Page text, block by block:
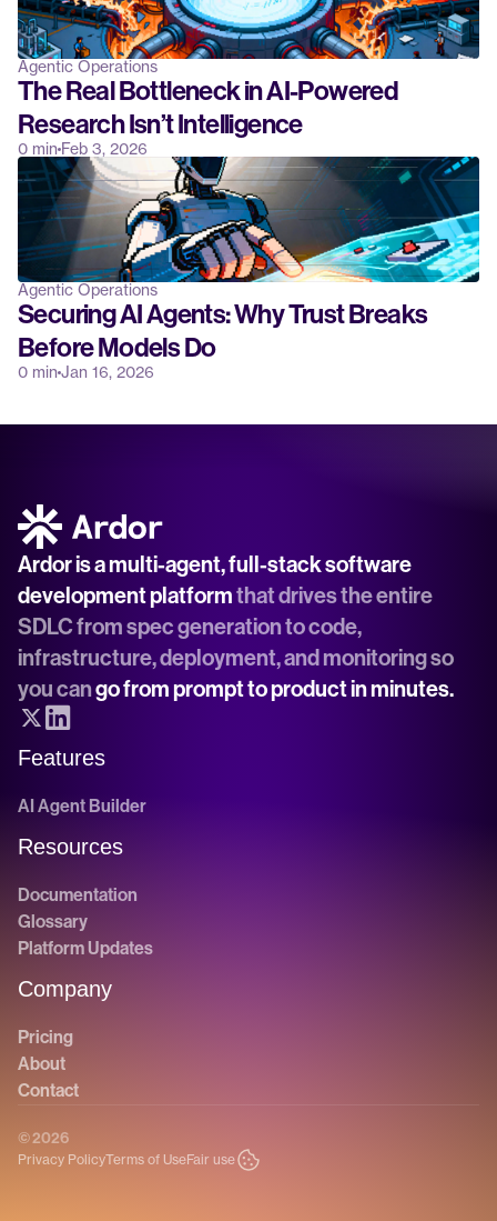
Agentic Operations
The Real Bottleneck in AI-Powered
Research Isn’t Intelligence
0 min Feb 3, 2026
Agentic Operations
Securing AI Agents: Why Trust Breaks
Before Models Do
0 min Jan 16, 2026
Ardor is a multi-agent, full-stack software
development platform that drives the entire
SDLC from spec generation to code,
infrastructure, deployment, and monitoring so
you can go from prompt to product in minutes.
Features
AI Agent Builder
Resources
Documentation
Glossary
Platform Updates
Company
Pricing
About
Contact
© 2026
Privacy PolicyTerms of UseFair use